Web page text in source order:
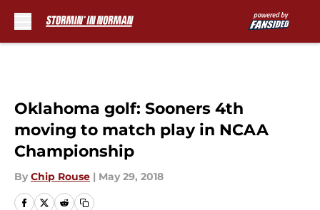
Oklahoma golf: Sooners 4th
moving to match play in NCAA
Championship
By Chip Rouse | May 29, 2018